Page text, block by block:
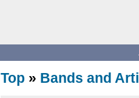
Top » Bands and